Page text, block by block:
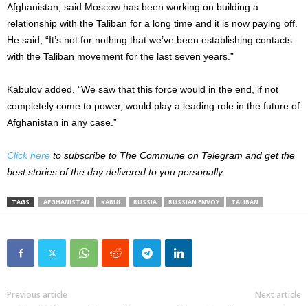
Afghanistan, said Moscow has been working on building a
relationship with the Taliban for a long time and it is now paying off.
He said, “It’s not for nothing that we’ve been establishing contacts
with the Taliban movement for the last seven years.”
Kabulov added, “We saw that this force would in the end, if not
completely come to power, would play a leading role in the future of
Afghanistan in any case.”
Click here to subscribe to The Commune on Telegram and get the
best stories of the day delivered to you personally.
TAGS AFGHANISTAN KABUL RUSSIA RUSSIAN ENVOY TALIBAN
Previous article Next article